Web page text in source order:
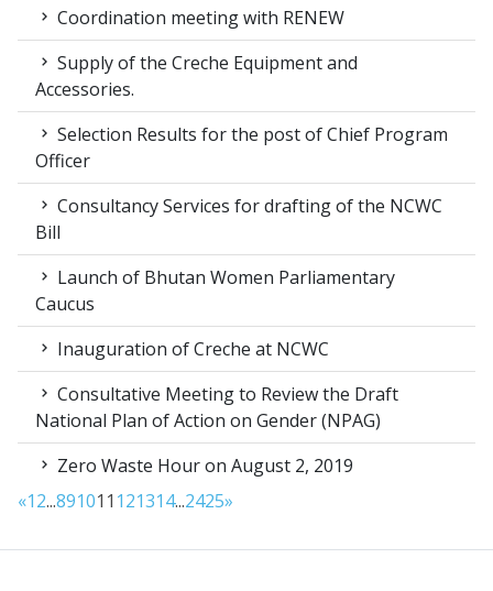
Coordination meeting with RENEW
Supply of the Creche Equipment and
Accessories.
Selection Results for the post of Chief Program
Officer
Consultancy Services for drafting of the NCWC
Bill
Launch of Bhutan Women Parliamentary
Caucus
Inauguration of Creche at NCWC
Consultative Meeting to Review the Draft
National Plan of Action on Gender (NPAG)
Zero Waste Hour on August 2, 2019
«12...891011 121314...2425»